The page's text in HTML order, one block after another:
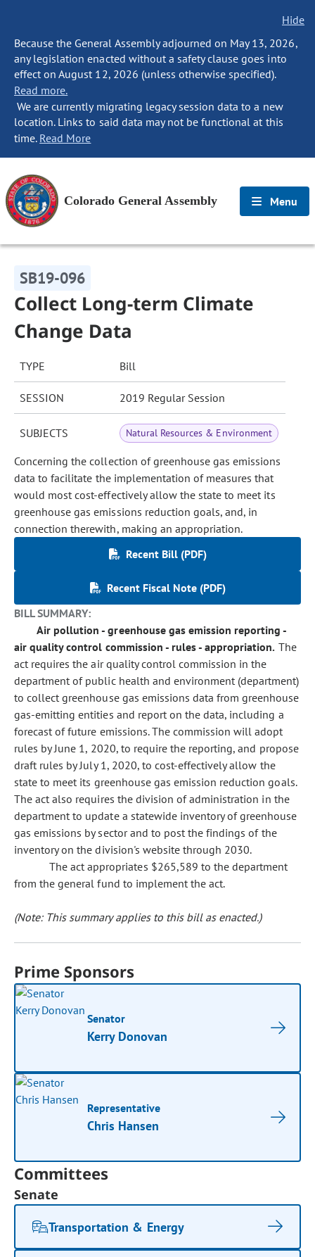
Hide
Because the General Assembly adjourned on May 13, 2026,
any legislation enacted without a safety clause goes into
effect on August 12, 2026 (unless otherwise specified).
Read more.
We are currently migrating legacy session data to a new
location. Links to said data may not be functional at this
time. Read More
Colorado General Assembly Menu
SB19-096
Collect Long-term Climate
Change Data
TYPE Bill
SESSION 2019 Regular Session
SUBJECTS Natural Resources & Environment
Concerning the collection of greenhouse gas emissions
data to facilitate the implementation of measures that
would most cost-effectively allow the state to meet its
greenhouse gas emissions reduction goals, and, in
connection therewith, making an appropriation.
Recent Bill (PDF)
Recent Fiscal Note (PDF)
BILL SUMMARY:
Air pollution - greenhouse gas emission reporting -
air quality control commission - rules - appropriation. The
act requires the air quality control commission in the
department of public health and environment (department)
to collect greenhouse gas emissions data from greenhouse
gas-emitting entities and report on the data, including a
forecast of future emissions. The commission will adopt
rules by June 1, 2020, to require the reporting, and propose
draft rules by July 1, 2020, to cost-effectively allow the
state to meet its greenhouse gas emission reduction goals.
The act also requires the division of administration in the
department to update a statewide inventory of greenhouse
gas emissions by sector and to post the findings of the
inventory on the division's website through 2030.
The act appropriates $265,589 to the department
from the general fund to implement the act.
(Note: This summary applies to this bill as enacted.)
Prime Sponsors
Senator
Kerry Donovan
Representative
Chris Hansen
Committees
Senate
Transportation & Energy